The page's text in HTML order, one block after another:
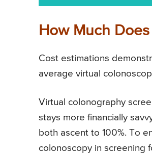
How Much
Cost estimations
average virtual
Virtual colonography
stays more financially
both ascent to 100%. To
colonoscopy in screening